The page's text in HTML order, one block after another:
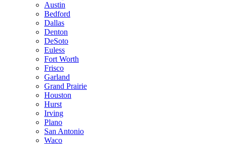
Austin
Bedford
Dallas
Denton
DeSoto
Euless
Fort Worth
Frisco
Garland
Grand Prairie
Houston
Hurst
Irving
Plano
San Antonio
Waco